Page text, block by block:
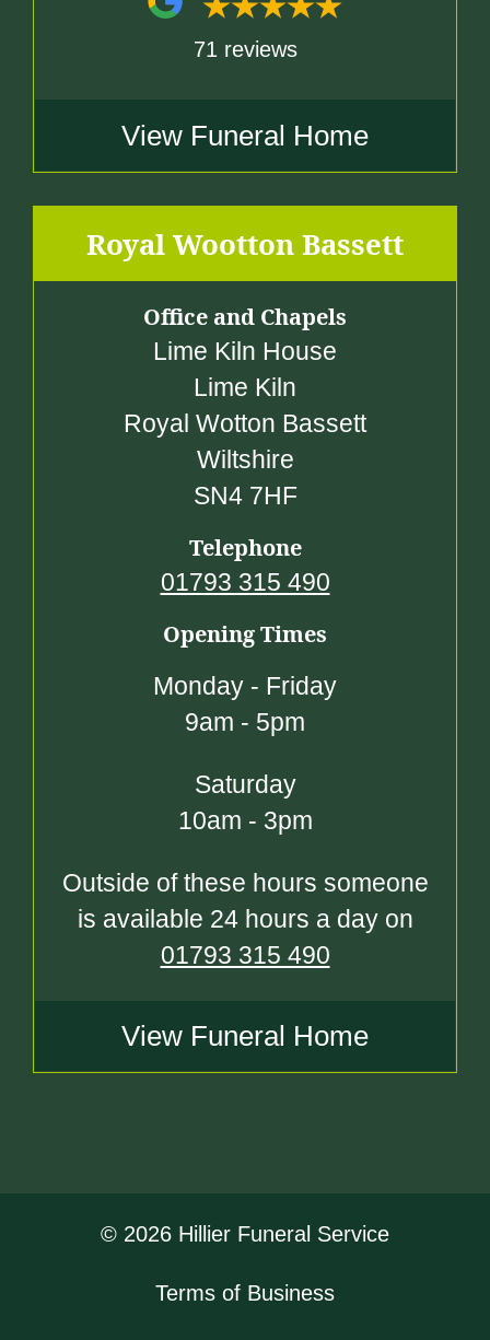
71 reviews
View Funeral Home
Royal Wootton Bassett
Office and Chapels
Lime Kiln House
Lime Kiln
Royal Wotton Bassett
Wiltshire
SN4 7HF
Telephone
01793 315 490
Opening Times
Monday - Friday
9am - 5pm
Saturday
10am - 3pm
Outside of these hours someone
is available 24 hours a day on
01793 315 490
View Funeral Home
© 2026 Hillier Funeral Service
Terms of Business